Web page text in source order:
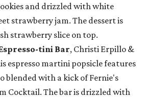
and drizzled with white
strawberry jam. The dessert is
strawberry slice on top.
tini Bar, Christi Erpillo &
espresso martini popsicle features
blended with a kick of Fernie's
Cocktail. The bar is drizzled with